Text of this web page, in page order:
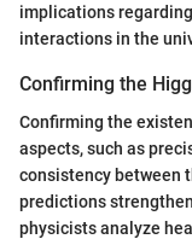
implications
interactions in the
Confirming the
Confirming the
aspects, such as
consistency between
predictions
physicists analyze